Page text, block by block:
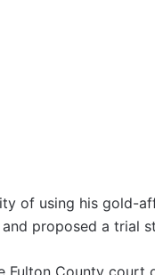
of using his gold-
proposed a trial